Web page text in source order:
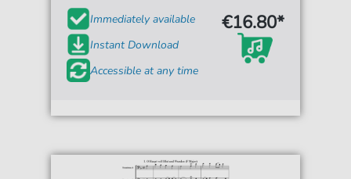
Immediately available
Instant Download
Accessible at any time
€16.80*